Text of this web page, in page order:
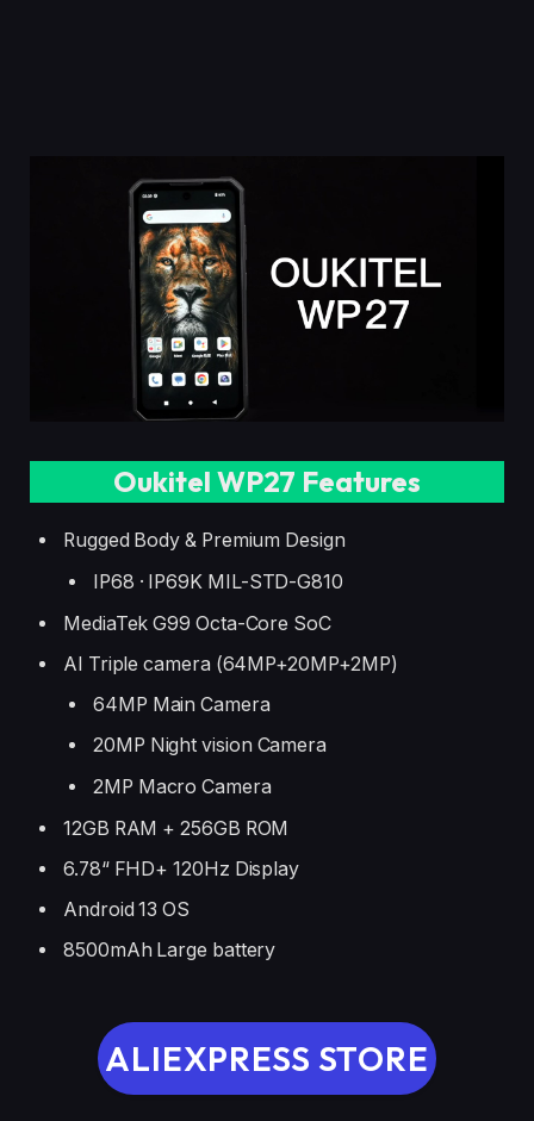
Oukitel WP27 Features
Rugged Body & Premium Design
IP68 · IP69K MIL-STD-G810
MediaTek G99 Octa-Core SoC
AI Triple camera (64MP+20MP+2MP)
64MP Main Camera
20MP Night vision Camera
2MP Macro Camera
12GB RAM + 256GB ROM
6.78“ FHD+ 120Hz Display
Android 13 OS
8500mAh Large battery
ALIEXPRESS STORE